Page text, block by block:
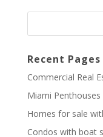
Recent Pages
Commercial Real
Miami
Homes for sale
Condos with boat